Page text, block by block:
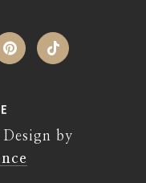
Design by